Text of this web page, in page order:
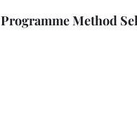
Programme Method